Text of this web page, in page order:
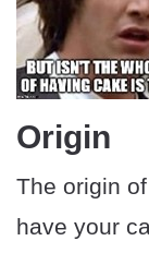
Origin
The origin
have your